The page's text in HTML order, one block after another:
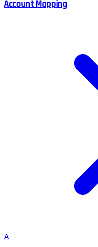
Account Mapping
A